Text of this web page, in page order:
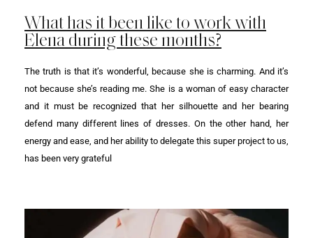
What has it been like to work with
Elena during these months?
The truth is that it’s wonderful, because she is charming. And it’s
not because she’s reading me. She is a woman of easy character
and it must be recognized that her silhouette and her bearing
defend many different lines of dresses. On the other hand, her
energy and ease, and her ability to delegate this super project to us,
has been very grateful